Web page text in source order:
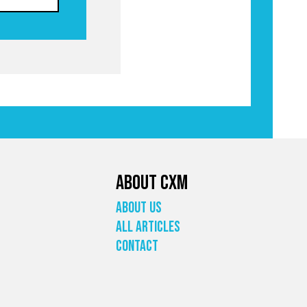
About CXM
About Us
All Articles
Contact